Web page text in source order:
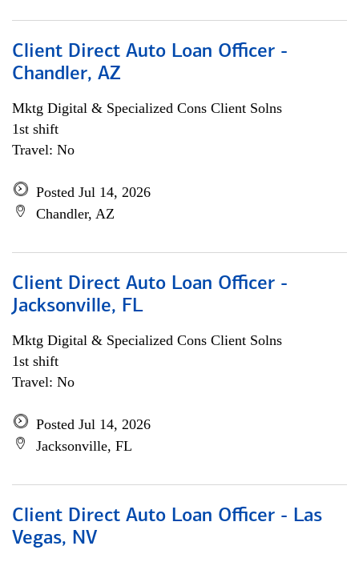
Client Direct Auto Loan Officer -
Chandler, AZ
Mktg Digital & Specialized Cons Client Solns
1st shift
Travel: No
Posted Jul 14, 2026
Chandler, AZ
Client Direct Auto Loan Officer -
Jacksonville, FL
Mktg Digital & Specialized Cons Client Solns
1st shift
Travel: No
Posted Jul 14, 2026
Jacksonville, FL
Client Direct Auto Loan Officer - Las
Vegas, NV